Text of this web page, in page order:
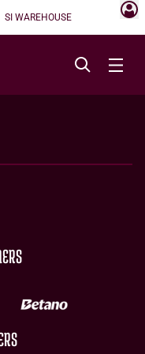
SI WAREHOUSE